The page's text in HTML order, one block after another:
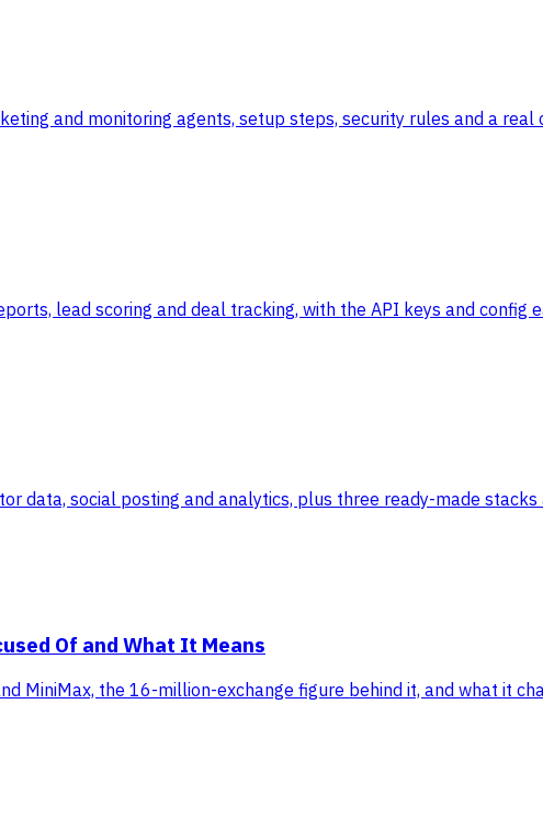
and monitoring agents, setup steps, security rules and a real
lead scoring and deal tracking, with the API keys and config
data, social posting and analytics, plus three ready-made stacks
Of and What It Means
MiniMax, the 16-million-exchange figure behind it, and what it